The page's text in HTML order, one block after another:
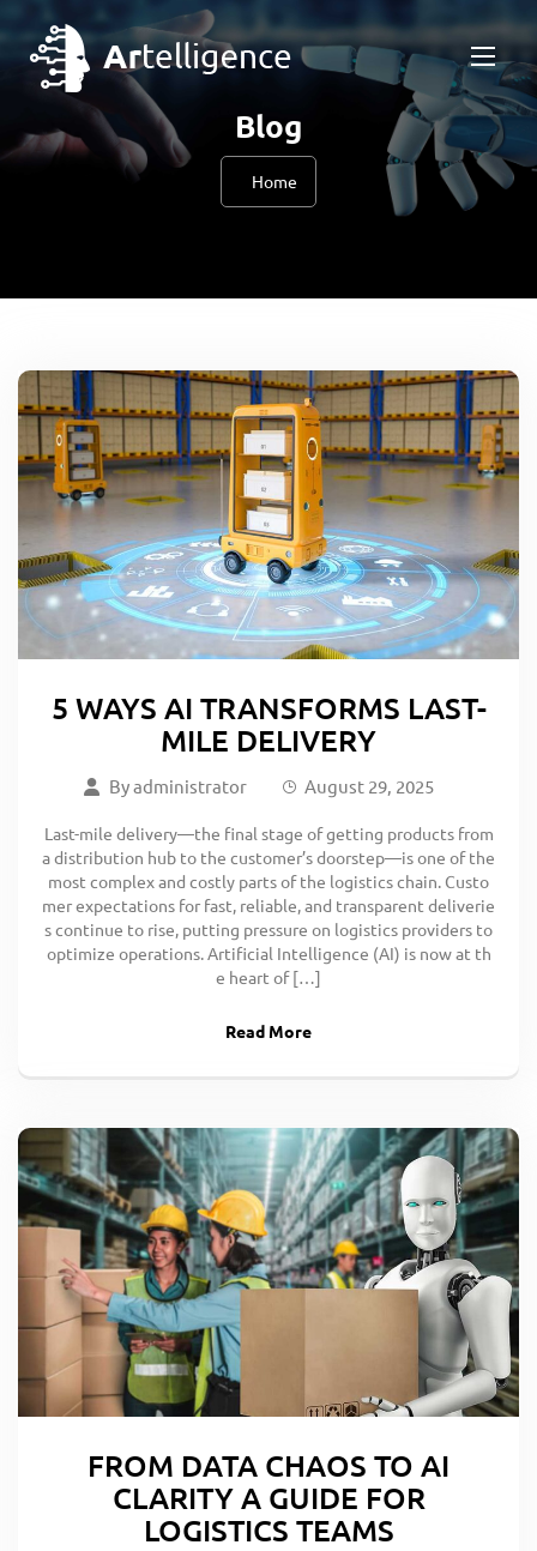
Blog
Home
5 WAYS AI TRANSFORMS LAST-
MILE DELIVERY
Byadministrator August 29, 2025
Last-mile delivery—the final stage of getting products from
a distribution hub to the customer’s doorstep—is one of the
most complex and costly parts of the logistics chain. Custo
mer expectations for fast, reliable, and transparent deliverie
s continue to rise, putting pressure on logistics providers to
optimize operations. Artificial Intelligence (AI) is now at th
e heart of […]
Read More
FROM DATA CHAOS TO AI
CLARITY A GUIDE FOR
LOGISTICS TEAMS